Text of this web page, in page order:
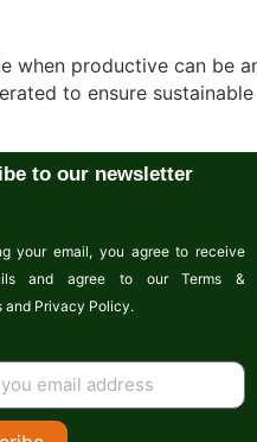
when productive can be
to ensure
to our newsletter
your email, you agree to receive
and agree to our Terms &
and Privacy Policy.